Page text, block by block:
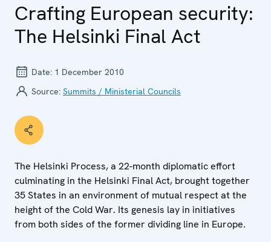
Crafting European security:
The Helsinki Final Act
Date: 1 December 2010
Source: Summits / Ministerial Councils
The Helsinki Process, a 22-month diplomatic effort
culminating in the Helsinki Final Act, brought together
35 States in an environment of mutual respect at the
height of the Cold War. Its genesis lay in initiatives
from both sides of the former dividing line in Europe.